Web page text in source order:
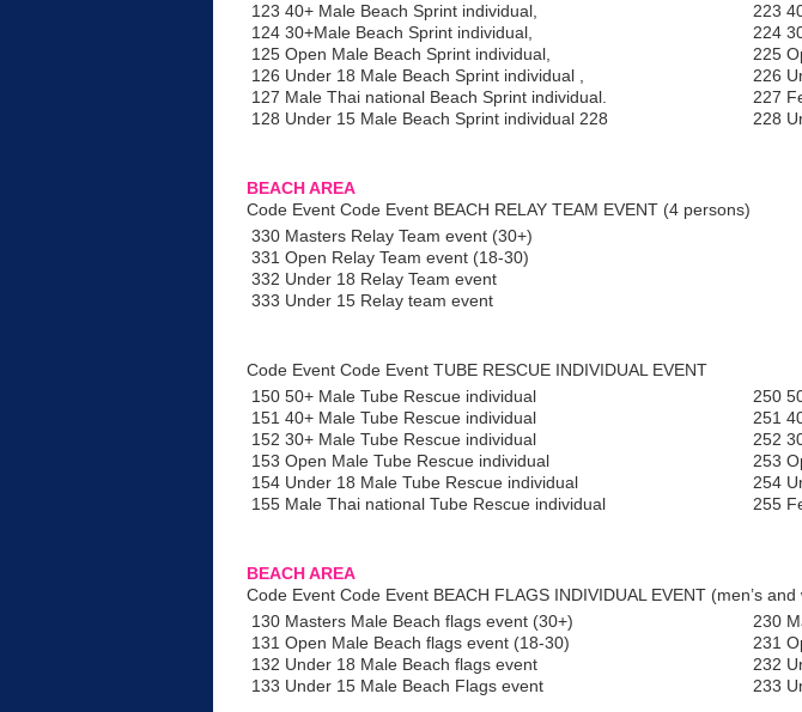
123 40+ Male Beach Sprint individual,
124 30+Male Beach Sprint individual,
125 Open Male Beach Sprint individual,
126 Under 18 Male Beach Sprint individual ,
127 Male Thai national Beach Sprint individual.
128 Under 15 Male Beach Sprint individual 228
223
224
225
226
227
228
BEACH AREA
Code Event Code Event BEACH RELAY TEAM EVENT (4 persons)
330 Masters Relay Team event (30+)
331 Open Relay Team event (18-30)
332 Under 18 Relay Team event
333 Under 15 Relay team event
Code Event Code Event TUBE RESCUE INDIVIDUAL EVENT
150 50+ Male Tube Rescue individual
151 40+ Male Tube Rescue individual
152 30+ Male Tube Rescue individual
153 Open Male Tube Rescue individual
154 Under 18 Male Tube Rescue individual
155 Male Thai national Tube Rescue individual
250
251
252
253
254
255
BEACH AREA
Code Event Code Event BEACH FLAGS INDIVIDUAL EVENT (men’s and
130 Masters Male Beach flags event (30+)
131 Open Male Beach flags event (18-30)
132 Under 18 Male Beach flags event
133 Under 15 Male Beach Flags event
230
231
232
233